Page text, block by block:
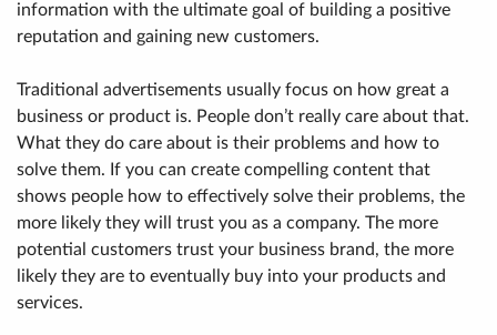
information with the ultimate goal of building a positive
reputation and gaining new customers.
Traditional advertisements usually focus on how great a
business or product is. People don’t really care about that.
What they do care about is their problems and how to
solve them. If you can create compelling content that
shows people how to effectively solve their problems, the
more likely they will trust you as a company. The more
potential customers trust your business brand, the more
likely they are to eventually buy into your products and
services.